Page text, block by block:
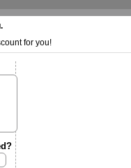
for you!